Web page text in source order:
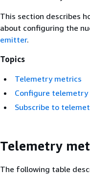
This section describes
about configuring the
emitter.
Topics
Telemetry metrics
Configure
Subscribe to
Telemetry
The following table